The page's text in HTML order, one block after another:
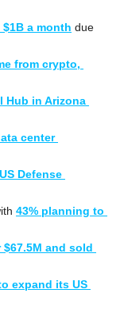
a month due
from crypto,
Hub in Arizona
center
Defense
43% planning to
$67.5M and sold
expand its US